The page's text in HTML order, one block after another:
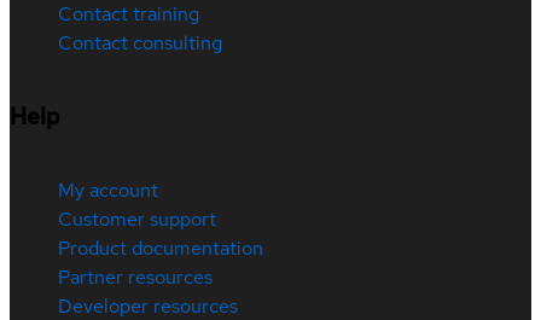
Contact training
Contact consulting
Help
My account
Customer support
Product documentation
Partner resources
Developer resources